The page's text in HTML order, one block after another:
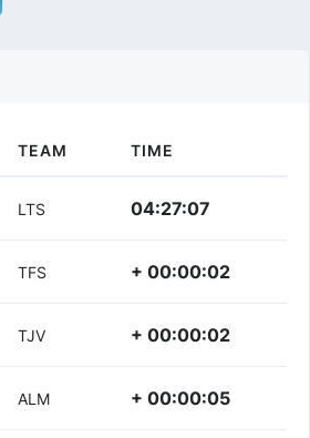
TEAM TIME
LTS 04:27:07
TFS + 00:00:02
TJV + 00:00:02
ALM + 00:00:05